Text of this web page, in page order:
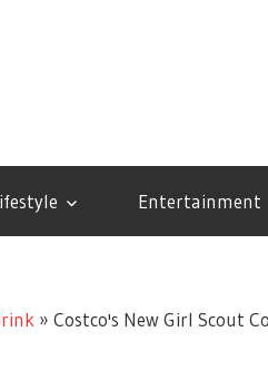
Entertainment
» Costco's New Girl Scout